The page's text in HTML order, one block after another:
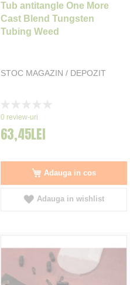
Tub antitangle One More
Cast Blend Tungsten
Tubing Weed
STOC MAGAZIN / DEPOZIT
0%
0 review-uri
63,45LEI
Adauga in cos
Adauga in wishlist